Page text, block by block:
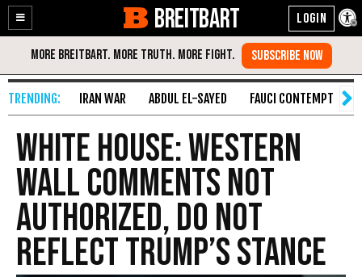
Enable
Accessibility
Skip
Content
BREITBART
IRAN WAR ABDUL EL-SAYED FAUCI CONTEMPT
White House: Western
Wall Comments Not
Authorized, Do Not
Reflect Trump’s Stance